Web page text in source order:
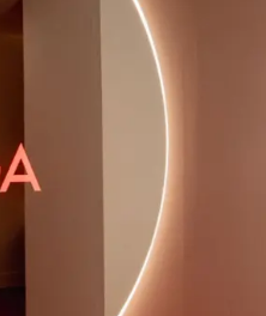
down in New York City for
of important cultural
seven pillars of the brand
OMEGA.
OMEGA House
open to the public during
event space at night.
narratives, disruptive
event, with the aim of
space that puts the